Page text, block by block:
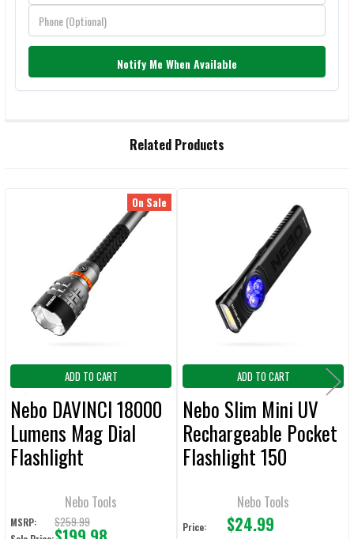
Notify Me When Available
SELECTED
TO CART
Related Products
On Sale
ADD TO CART
Nebo DAVINCI 18000
Lumens Mag Dial
Flashlight
Nebo Tools
MSRP: $259.99
ADD TO CART
Nebo Slim Mini UV
Rechargeable Pocket
Flashlight 150
Nebo Tools
Price: $24.99